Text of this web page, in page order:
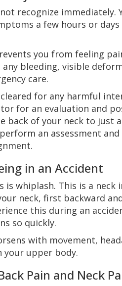
recognize immediately.
a few hours or
you from feeling
any bleeding, visible
care.
for any harmful
for an evaluation and
back of your neck to just
an assessment
in an Accident
is whiplash. This is a neck
neck, first backward
this during an
so quickly.
with movement,
your upper body.
Pain and Neck